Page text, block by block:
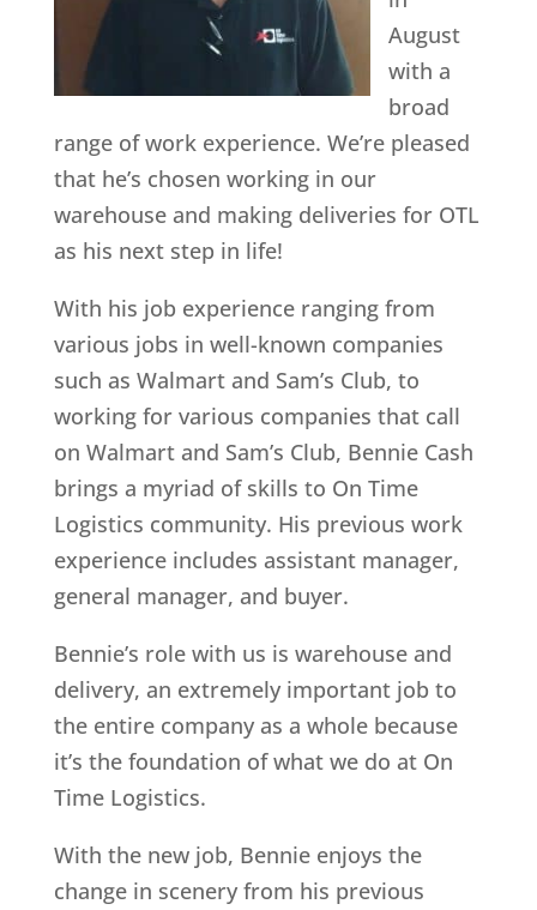
August
with a
broad
range of work experience. We’re pleased
that he’s chosen working in our
warehouse and making deliveries for OTL
as his next step in life!
With his job experience ranging from
various jobs in well-known companies
such as Walmart and Sam’s Club, to
working for various companies that call
on Walmart and Sam’s Club, Bennie Cash
brings a myriad of skills to On Time
Logistics community. His previous work
experience includes assistant manager,
general manager, and buyer.
Bennie’s role with us is warehouse and
delivery, an extremely important job to
the entire company as a whole because
it’s the foundation of what we do at On
Time Logistics.
With the new job, Bennie enjoys the
change in scenery from his previous